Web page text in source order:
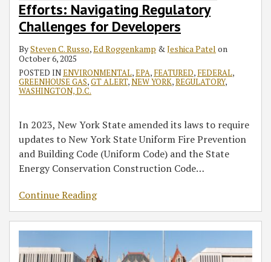
Efforts: Navigating Regulatory
Challenges for Developers
BySteven C. Russo,Ed Roggenkamp &Jeshica Patel on
October 6, 2025
POSTED INENVIRONMENTAL,EPA, FEATURED, FEDERAL,
GREENHOUSE GAS,GT ALERT,NEW YORK,REGULATORY,
WASHINGTON, D.C.
In 2023, New York State amended its laws to require
updates to New York State Uniform Fire Prevention
and Building Code (Uniform Code) and the State
Energy Conservation Construction Code…
Continue Reading
Federal
Rollback
Efforts:
Navigating
Regulatory
Challenges
Developers
Review
Statute
Offer
Blueprint
Similar
York?
Fund
Regulations
Terminates
Offshore
Wind
Transmission
Initiative
CERCLA
Accounting
Environmental
Justice
What?
Word?
Empire
Wind
Raises
Questions
About
Previously
Approved
Projects
GHG
Permit
Requirements
Remain
Enforceable
SEQRA
Potential
Impacts
Permitting